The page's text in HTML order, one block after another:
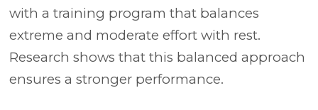
with a training program that balances
extreme and moderate effort with rest.
Research shows that this balanced approach
ensures a stronger performance.